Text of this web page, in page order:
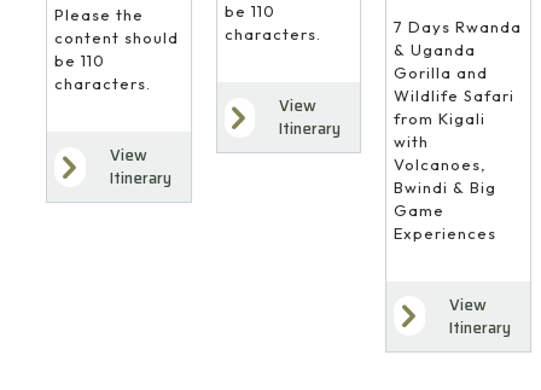
Please the
content should
be 110
characters.
View
Itinerary
be 110
characters.
View
Itinerary
7 Days Rwanda
& Uganda
Gorilla and
Wildlife Safari
from Kigali
with
Volcanoes,
Bwindi & Big
Game
Experiences
View
Itinerary
8